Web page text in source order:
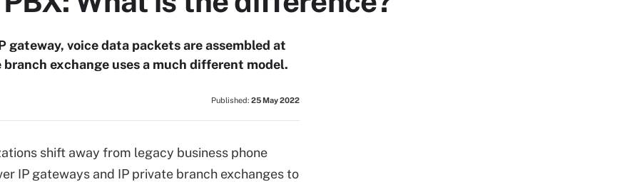
gateway, voice data packets are assembled at
exchange uses a much different model.
Published: 25 May 2022
shift away from legacy business phone
IP gateways and IP private branch exchanges to